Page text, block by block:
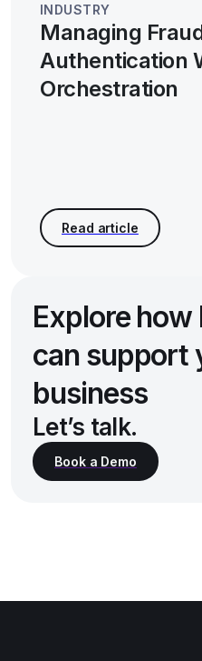
INDUSTRY
Managing
Authentication
Orchestration
Explore how
can support
business
Let’s talk.